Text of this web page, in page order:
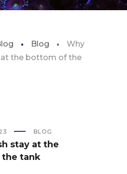
Blog
Why
at the bottom of the
BLOG
stay at the
tank